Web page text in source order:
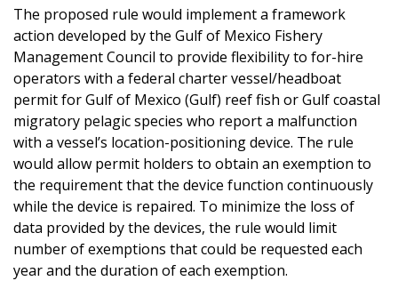
The proposed rule would implement a framework
action developed by the Gulf of Mexico Fishery
Management Council to provide flexibility to for-hire
operators with a federal charter vessel/headboat
permit for Gulf of Mexico (Gulf) reef fish or Gulf coastal
migratory pelagic species who report a malfunction
with a vessel’s location-positioning device. The rule
would allow permit holders to obtain an exemption to
the requirement that the device function continuously
while the device is repaired. To minimize the loss of
data provided by the devices, the rule would limit
number of exemptions that could be requested each
year and the duration of each exemption.